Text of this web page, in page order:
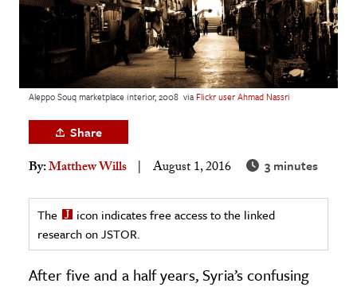
& Literature
Arts
& Society
& History
& Government
Aleppo Souq marketplace interior, 2008 via Flickr user Ahmad Nassri
Share
By:Matthew Wills August 1, 2016 3 minutes
The
icon indicates free access to the linked
research on JSTOR.
After five and a half years, Syria’s confusing